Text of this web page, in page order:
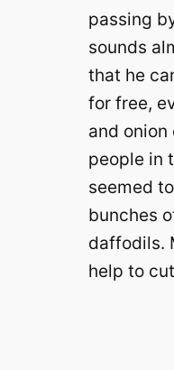
passing
sounds
that he
for free,
and
people in
seemed
bunches
daffodils.
help to